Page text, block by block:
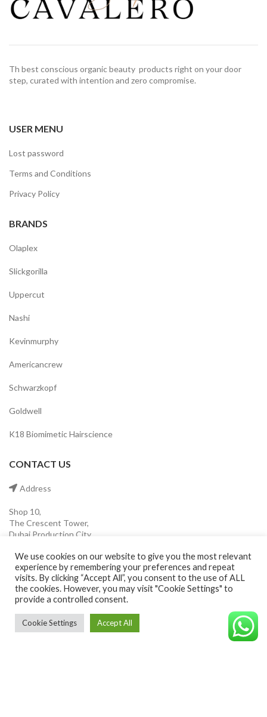
Th best conscious organic beauty products right on your door
step, curated with intention and zero compromise.
USER MENU
Lost password
Terms and Conditions
Privacy Policy
BRANDS
Olaplex
Slickgorilla
Uppercut
Nashi
Kevinmurphy
Americancrew
Schwarzkopf
Goldwell
K18 Biomimetic Hairscience
CONTACT US
Address
Shop 10,
The Crescent Tower,
Dubai Production City
Mobile
(+971) 55 546 0921
Email
We use cookies on our website to give you the most relevant
experience by remembering your preferences and repeat
visits. By clicking “Accept All”, you consent to the use of ALL
the cookies. However, you may visit "Cookie Settings" to
provide a controlled consent.
Cookie Settings Accept All
©CAVALEROSHOP2022. ALL RIGHTS RESERVED